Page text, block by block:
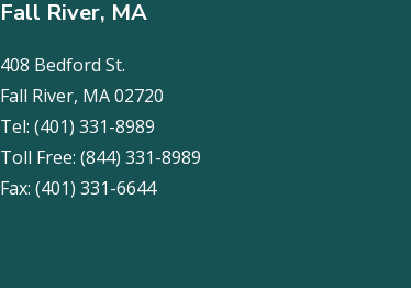
Fall River, MA
408 Bedford St.
Fall River, MA 02720
Tel: (401) 331-8989
Toll Free: (844) 331-8989
Fax: (401) 331-6644